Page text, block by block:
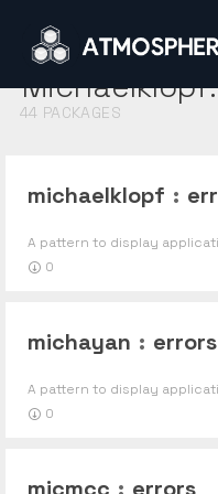
44 PACKAGES
michaelklopf :
A pattern to display
0
michayan : errors
A pattern to display
0